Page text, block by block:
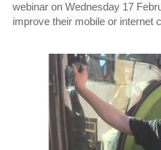
webinar on Wednesday 17
improve their mobile or internet